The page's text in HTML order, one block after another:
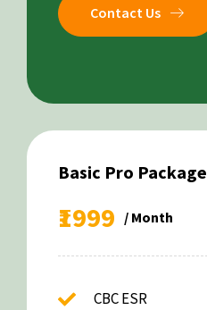
Contact Us
Basic Pro Package
₹1999 / Month
CBC ESR